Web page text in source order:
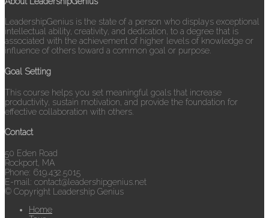
LeadershipGenius is the state of a person who displays exceptional
intellectual ability, creativity, and dedication, to a degree that is
associated with the achievement of higher levels of knowledge or
influence of others toward a common goal or purpose.
Goal Setting
This course helps you set meaningful goals that increase
productivity, sustain motivation, and provide the foundation for
effective collaboration with others.
Contact
50 Eden Road
Rockport, MA
Phone: 619.432.5015
E-mail: contact@leadershipgenius.net
© Copyright Leadership Genius
Home